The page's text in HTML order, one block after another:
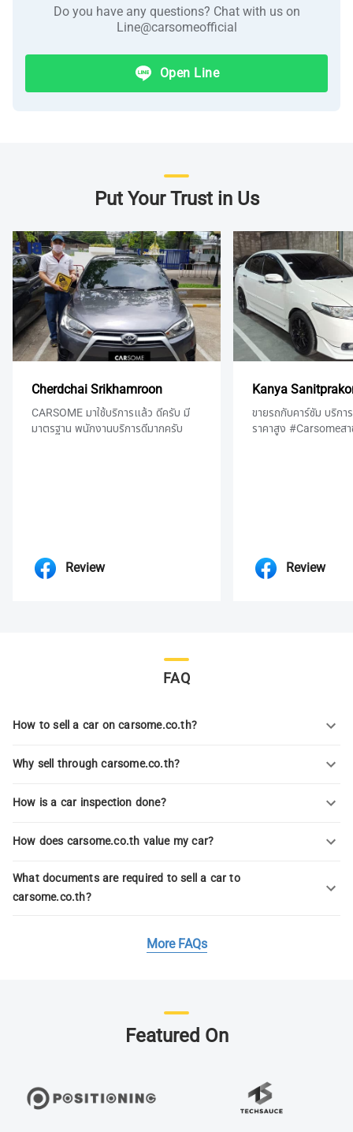
Do you have any questions? Chat with us on
Line@carsomeofficial
Open Line
Put Your Trust in Us
Cherdchai Srikhamroon
CARSOME มาใช้บริการแล้ว ดีครับ มี
มาตรฐาน พนักงานบริการดีมากครับ
Review
Kanya
ขายรถกับคาร์ซัม บริกา
ราคาสูง #Carsomeส
Review
FAQ
How to sell a car on carsome.co.th?
Why sell through carsome.co.th?
How is a car inspection done?
How does carsome.co.th value my car?
What documents are required to sell a car to
carsome.co.th?
More FAQs
Featured On